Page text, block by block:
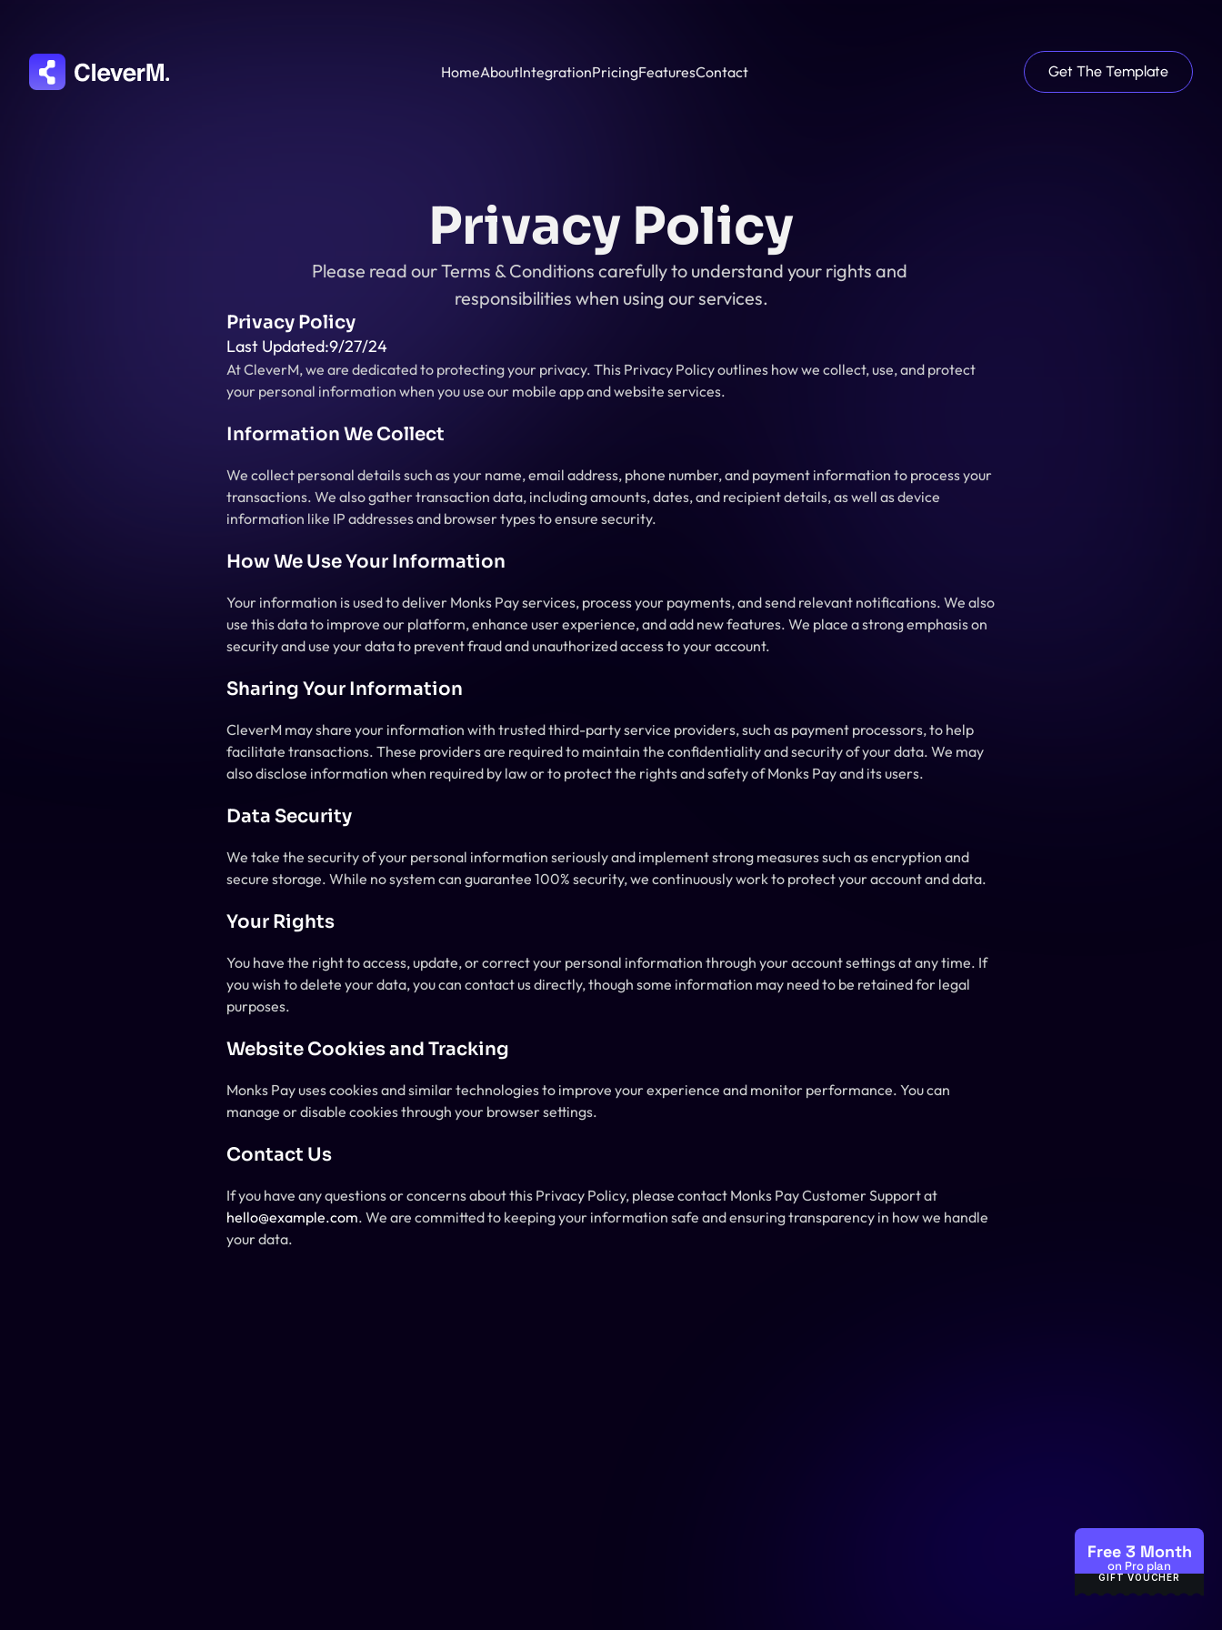
HomeAboutIntegrationPricingFeaturesContact Get The Template
Privacy Policy
Please read our Terms & Conditions carefully to understand your rights and
responsibilities when using our services.
Privacy Policy
Last Updated:9/27/24
At CleverM, we are dedicated to protecting your privacy. This Privacy Policy outlines how we collect, use, and protect
your personal information when you use our mobile app and website services.
Information We Collect
We collect personal details such as your name, email address, phone number, and payment information to process your
transactions. We also gather transaction data, including amounts, dates, and recipient details, as well as device
information like IP addresses and browser types to ensure security.
How We Use Your Information
Your information is used to deliver Monks Pay services, process your payments, and send relevant notifications. We also
use this data to improve our platform, enhance user experience, and add new features. We place a strong emphasis on
security and use your data to prevent fraud and unauthorized access to your account.
Sharing Your Information
CleverM may share your information with trusted third-party service providers, such as payment processors, to help
facilitate transactions. These providers are required to maintain the confidentiality and security of your data. We may
also disclose information when required by law or to protect the rights and safety of Monks Pay and its users.
Data Security
We take the security of your personal information seriously and implement strong measures such as encryption and
secure storage. While no system can guarantee 100% security, we continuously work to protect your account and data.
Your Rights
You have the right to access, update, or correct your personal information through your account settings at any time. If
you wish to delete your data, you can contact us directly, though some information may need to be retained for legal
purposes.
Website Cookies and Tracking
Monks Pay uses cookies and similar technologies to improve your experience and monitor performance. You can
manage or disable cookies through your browser settings.
Contact Us
hello@example.com. We are committed to keeping your information safe and ensuring transparency in how we handle
your data.
Terms & Condition
Free 3 Month
on Pro plan
GIFT VOUCHER